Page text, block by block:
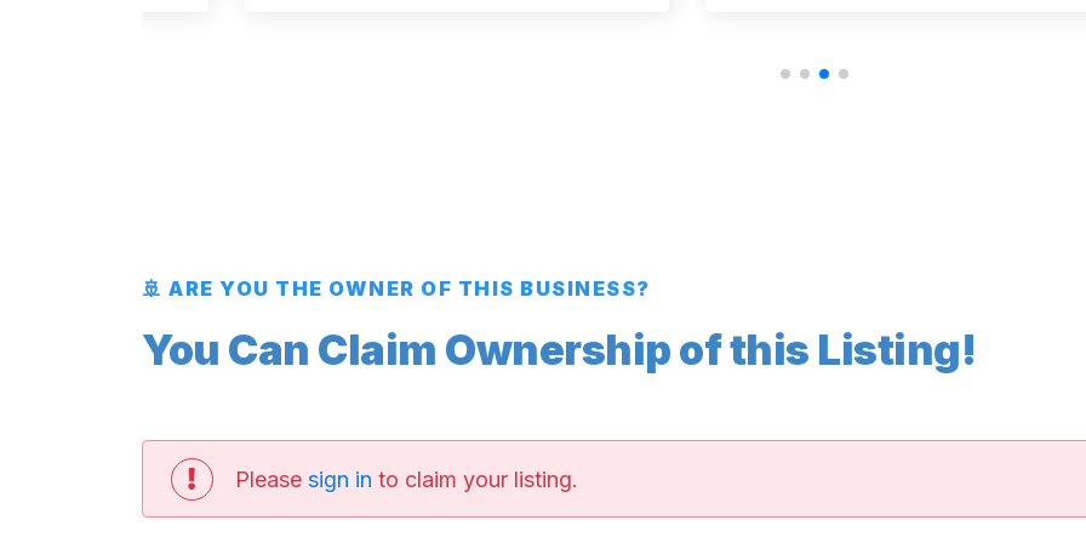
🚢 ARE YOU THE OWNER OF THIS BUSINESS?
You Can Claim Ownership of this Listing!
Please sign in to claim your listing.